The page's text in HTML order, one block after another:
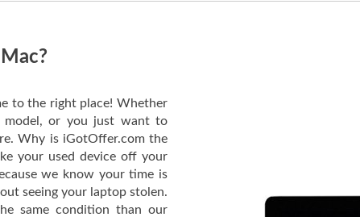
to the right place! Whether
model, or you just want to
Why is iGotOffer.com the
your used device off your
we know your time is
seeing your laptop stolen.
same condition than our